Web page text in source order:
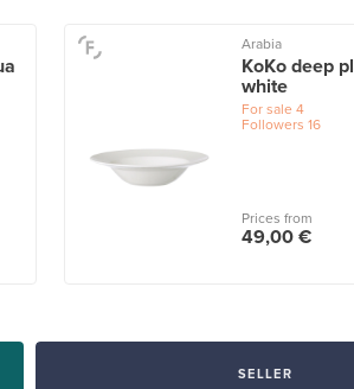
Arabia
KoKo deep
white
For sale 4
Followers 16
Prices from
49,00 €
SELLER